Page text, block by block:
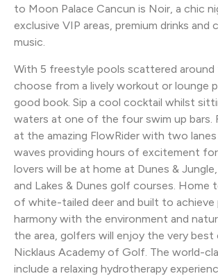
to Moon Palace Cancun is Noir, a chic
exclusive VIP areas, premium drinks and
music.
With 5 freestyle pools scattered
choose from a lively workout or lounge
good book. Sip a cool cocktail whilst
waters at one of the four swim up bars.
at the amazing FlowRider with two
waves providing hours of excitement
lovers will be at home at Dunes &
and Lakes & Dunes golf courses. Home
of white-tailed deer and built to
harmony with the environment and
the area, golfers will enjoy the very
Nicklaus Academy of Golf. The world-
include a relaxing hydrotherapy